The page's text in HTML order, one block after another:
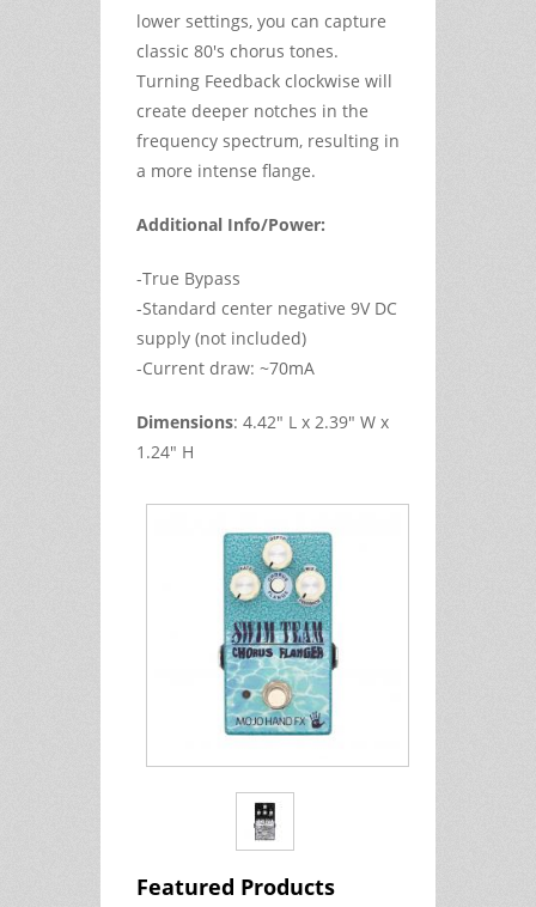
lower settings, you can capture
classic 80's chorus tones.
Turning Feedback clockwise will
create deeper notches in the
frequency spectrum, resulting in
a more intense flange.
Additional Info/Power:
-True Bypass
-Standard center negative 9V DC
supply (not included)
-Current draw: ~70mA
Dimensions: 4.42" L x 2.39" W x
1.24" H
Featured Products